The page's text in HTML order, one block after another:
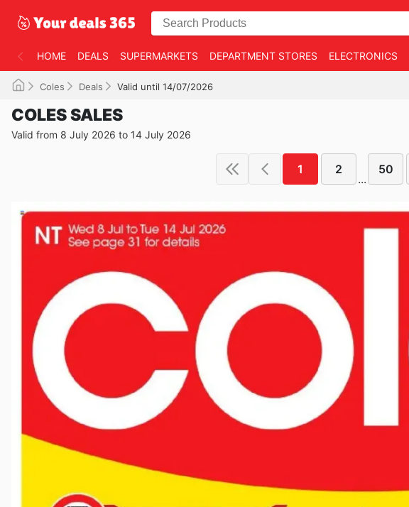
HOME DEALS SUPERMARKETS DEPARTMENT STORES ELECTRONICS
Coles Deals Valid until 14/07/2026
COLES SALES
Valid from 8 July 2026 to 14 July 2026
1 2
...
50